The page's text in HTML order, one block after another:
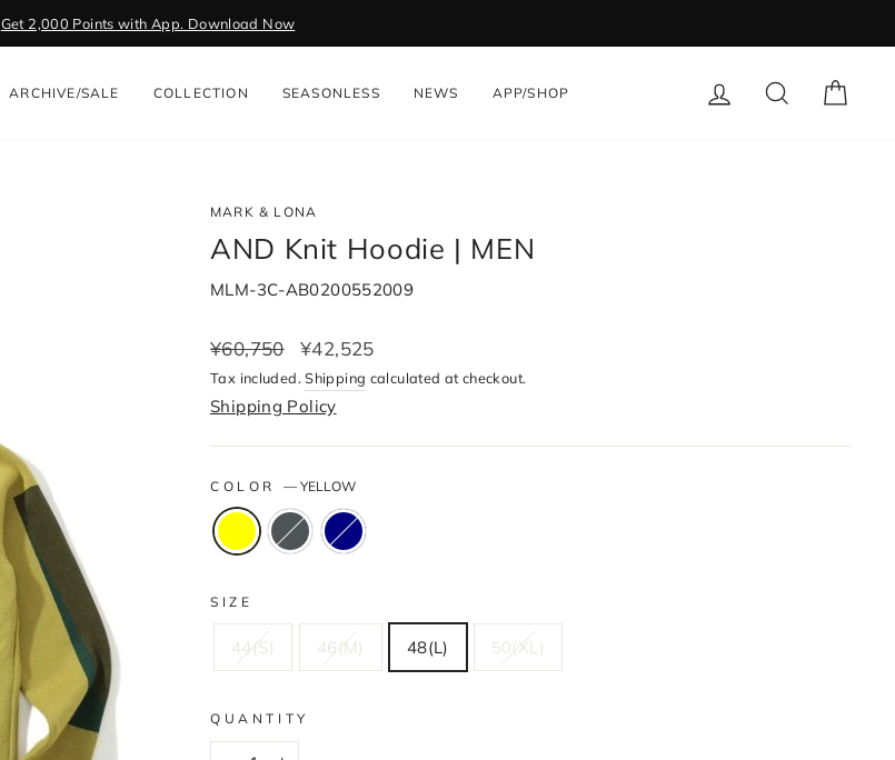
slideshow
Get 2,000 Points with App. Download Now
ARCHIVE/SALE COLLECTION SEASONLESS NEWS APP/SHOP LOG IN SEARCH
MARK & LONA
AND Knit Hoodie | MEN
MLM-3C-AB0200552009
Regular
price
¥60,750
Sale
price
¥42,525
Tax included.Shipping calculated at checkout.
Shipping Policy
COLOR — YELLOW
SIZE
44(S) 46(M) 48(L) 50(XL)
QUANTITY